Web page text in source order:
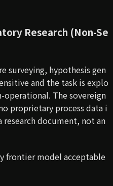
Research (Non-Se
surveying, hypothesis gen
and the task is explo
The sovereign
proprietary process data i
document, not an
frontier model acceptable